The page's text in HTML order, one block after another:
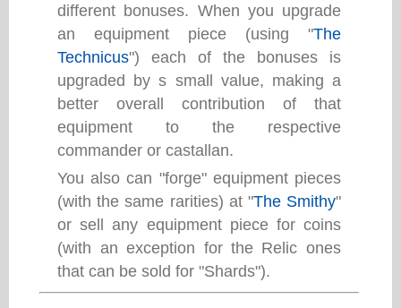
different bonuses. When you upgrade
an equipment piece (using "The
Technicus") each of the bonuses is
upgraded by s small value, making a
better overall contribution of that
equipment to the respective
commander or castallan.
You also can "forge" equipment pieces
(with the same rarities) at "The Smithy"
or sell any equipment piece for coins
(with an exception for the Relic ones
that can be sold for "Shards").